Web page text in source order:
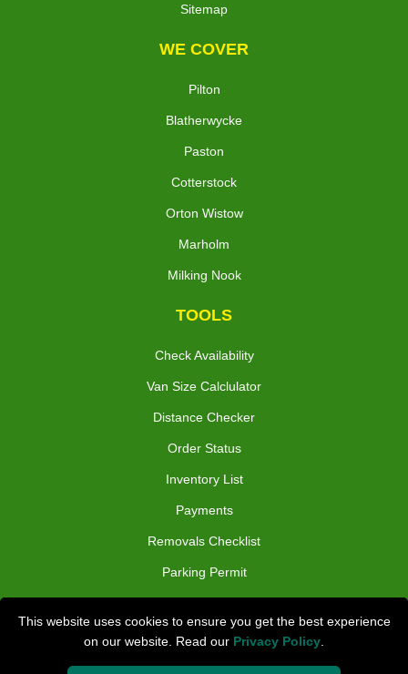
This website uses cookies to ensure you get the best experience
on our website. Read our Privacy Policy
Sitemap
WE COVER
Pilton
Blatherwycke
Paston
Cotterstock
Orton Wistow
Marholm
Milking Nook
TOOLS
Check Availability
Van Size Calclulator
Distance Checker
Order Status
Inventory List
Payments
Removals Checklist
Parking Permit
Driver Registration